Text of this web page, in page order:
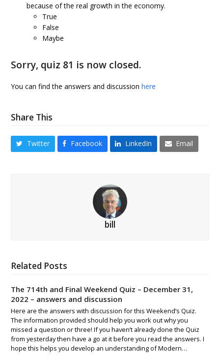
because of the real growth in the economy.
True
False
Maybe
Sorry, quiz 81 is now closed.
You can find the answers and discussionhere
Share This
Twitter Facebook LinkedIn Email
bill
Related Posts
The 714th and Final Weekend Quiz – December 31,
2022 – answers and discussion
Here are the answers with discussion for this Weekend’s Quiz.
The information provided should help you work out why you
missed a question or three! If you haven’t already done the Quiz
from yesterday then have a go at it before you read the answers. I
hope this helps you develop an understanding of Modern…